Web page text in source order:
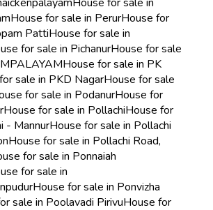
House for sale in PerurHouse for
PattiHouse for sale in
for sale in PichanurHouse for sale
House for sale in PK
sale in PKD NagarHouse for sale
for sale in PodanurHouse for
House for sale in PollachiHouse for
- MannurHouse for sale in Pollachi
House for sale in Pollachi Road,
for sale in Ponnaiah
for sale in
House for sale in Ponvizha
sale in Poolavadi PirivuHouse for